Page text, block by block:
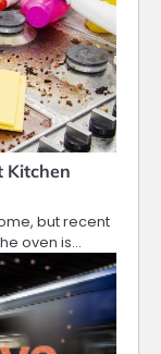
Kitchen
but recent
oven is…